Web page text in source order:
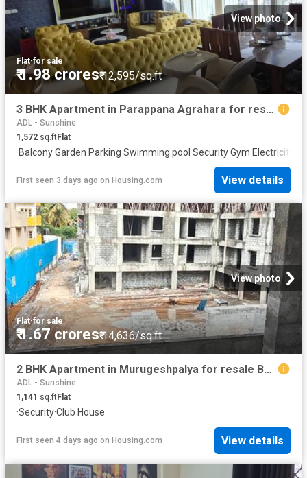
View photo
Flat·for sale
₹ 1.98 crores₹ 12,595/sq.ft
3 BHK Apartment in Parappana Agrahara for resale Bengaluru. The reference number is 20834089
ADL - Sunshine
1,572 sq.ftFlat
·Balcony·Garden·Parking·Swimming pool ·Security·Gym·Electricity
First seen 3 days ago on Housing.com View details
View photo
Flat·for sale
₹ 1.67 crores₹ 14,636/sq.ft
2 BHK Apartment in Murugeshpalya for resale Bengaluru. The reference number is 20355935
ADL - Sunshine
1,141 sq.ftFlat
·Security·Club House
First seen 4 days ago on Housing.com View details